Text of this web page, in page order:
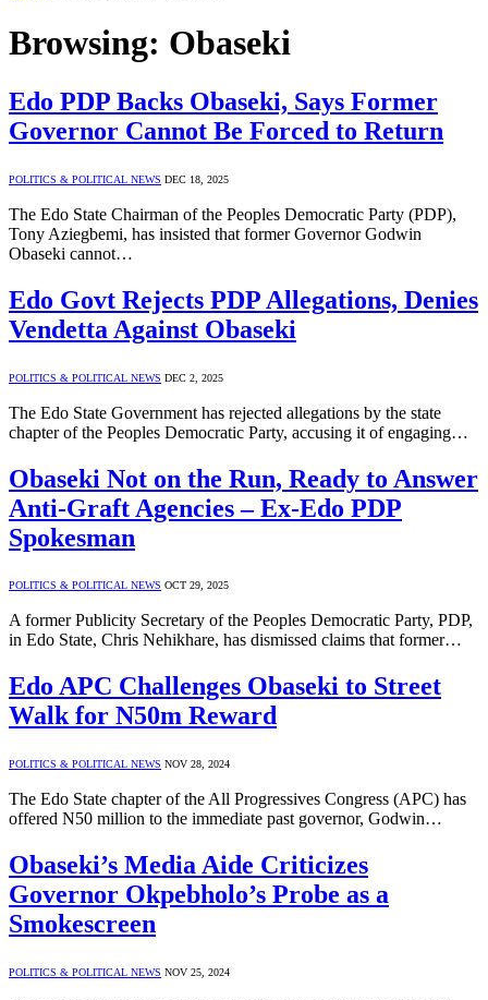
Browsing: Obaseki
Edo PDP Backs Obaseki, Says Former
Governor Cannot Be Forced to Return
POLITICS & POLITICAL NEWS DEC 18, 2025
The Edo State Chairman of the Peoples Democratic Party (PDP),
Tony Aziegbemi, has insisted that former Governor Godwin
Obaseki cannot…
Edo Govt Rejects PDP Allegations, Denies
Vendetta Against Obaseki
POLITICS & POLITICAL NEWS DEC 2, 2025
The Edo State Government has rejected allegations by the state
chapter of the Peoples Democratic Party, accusing it of engaging…
Obaseki Not on the Run, Ready to Answer
Anti-Graft Agencies – Ex-Edo PDP
Spokesman
POLITICS & POLITICAL NEWS OCT 29, 2025
A former Publicity Secretary of the Peoples Democratic Party, PDP,
in Edo State, Chris Nehikhare, has dismissed claims that former…
Edo APC Challenges Obaseki to Street
Walk for N50m Reward
POLITICS & POLITICAL NEWS NOV 28, 2024
The Edo State chapter of the All Progressives Congress (APC) has
offered N50 million to the immediate past governor, Godwin…
Obaseki’s Media Aide Criticizes
Governor Okpebholo’s Probe as a
Smokescreen
POLITICS & POLITICAL NEWS NOV 25, 2024